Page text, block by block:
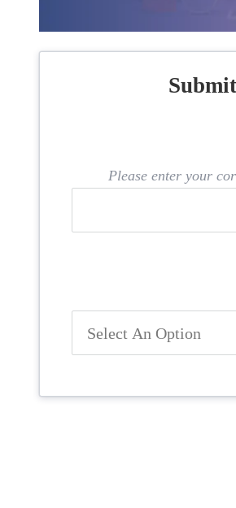
Please enter your